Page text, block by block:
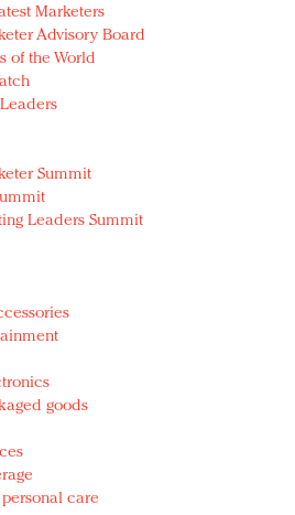
experience in an Amazon-
luxury items: Hit or miss with
to change their marketing
join Dior in declaring what
FirstLook 2018: Exclusivity
Jan. 17
fashion world, quality beats
Women's Day with
Marketers
Advisory Board
of the World
Summit
Leaders Summit
goods
care